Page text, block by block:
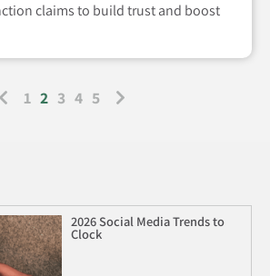
claims to build trust and boost
1 2 3 4 5
2026 Social Media Trends to
Clock